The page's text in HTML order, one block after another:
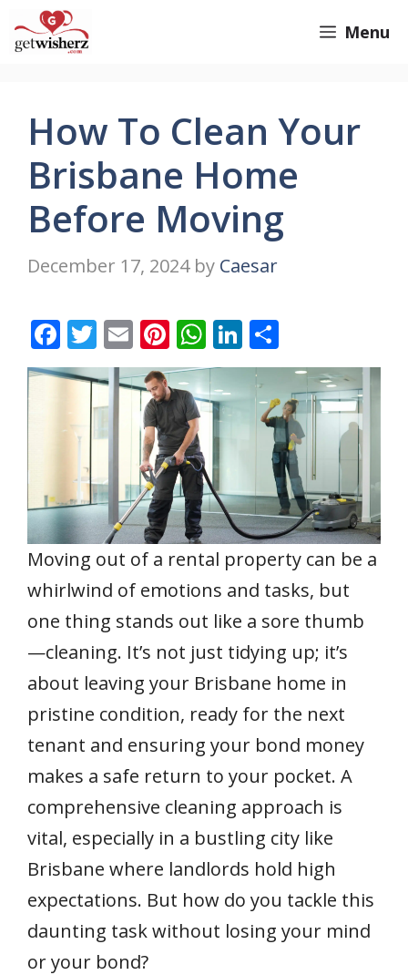
to
Menu
How To Clean Your
Brisbane Home
Before Moving
December 17, 2024 by Caesar
F
ac
e
b
o
k
T
w
itt
er
E
m
ai
l
Pi
nt
er
e
st
W
h
at
s
A
p
p
Li
n
k
e
h
ar
e
Moving out of a rental property can be a
whirlwind of emotions and tasks, but
one thing stands out like a sore thumb
—cleaning. It’s not just tidying up; it’s
about leaving your Brisbane home in
pristine condition, ready for the next
tenant and ensuring your bond money
makes a safe return to your pocket. A
comprehensive cleaning approach is
vital, especially in a bustling city like
Brisbane where landlords hold high
expectations. But how do you tackle this
daunting task without losing your mind
or your bond?